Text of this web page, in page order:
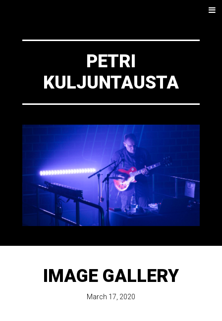
Menu
PETRI
KULJUNTAUSTA
IMAGE GALLERY
March 17, 2020